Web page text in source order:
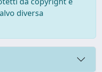
diversa